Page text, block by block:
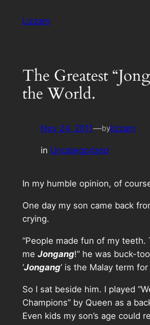
Lizzam
The Greatest
the World.
Nov 24, 2011—bylizzam
in Uncategorized
In my humble opinion, of
One day my son came back
crying.
“People made fun of my teeth.
me Jongang!” he was buck-
‘Jongang‘ is the Malay term
So I sat beside him. I played
Champions” by Queen as a
Even kids my son’s age could